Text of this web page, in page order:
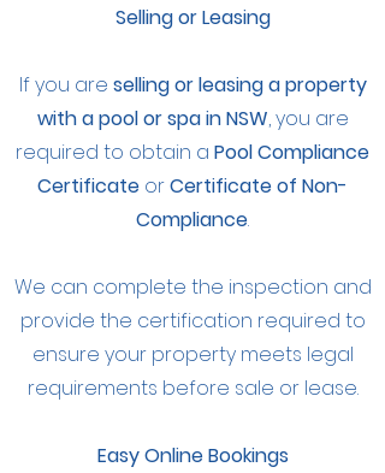
Selling or Leasing
If you are selling or leasing a property
with a pool or spa in NSW, you are
required to obtain a Pool Compliance
Certificate orCertificate of Non-
Compliance.
We can complete the inspection and
provide the certification required to
ensure your property meets legal
requirements before sale or lease.
Easy Online Bookings